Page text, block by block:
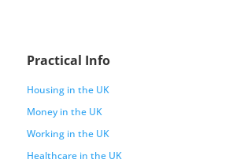
Practical Info
Housing in the UK
Money in the UK
Working in the UK
Healthcare in the UK